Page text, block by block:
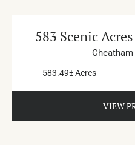
583 Scenic
Cheatham
583.49± Acres
VIEW